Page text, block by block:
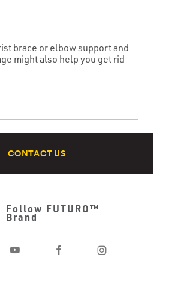
brace or elbow support and
might also help you get rid
CONTACT US
Follow FUTURO™
Brand